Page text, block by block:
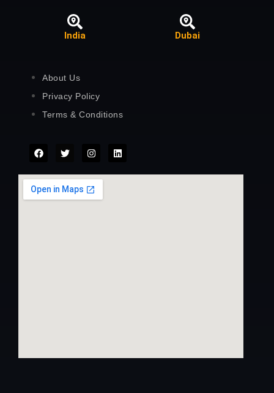
India Dubai
About Us
Privacy Policy
Terms & Conditions